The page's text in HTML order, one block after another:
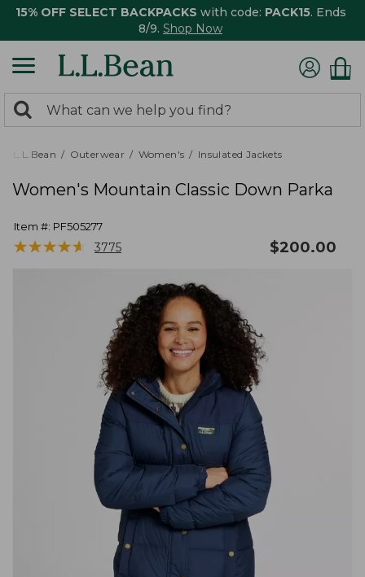
15% OFF SELECT BACKPACKS with code: PACK15. Ends
8/9. Shop Now
search
returned.
Search:
L.L.Bean Outerwear Women's Insulated Jackets
Women's Mountain Classic Down Parka
Item #: PF505277
★★★★★
★★★★★ 3775 $200.00